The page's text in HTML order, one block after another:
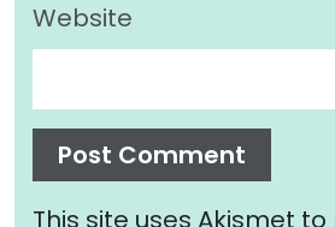
Website
This site uses Akismet